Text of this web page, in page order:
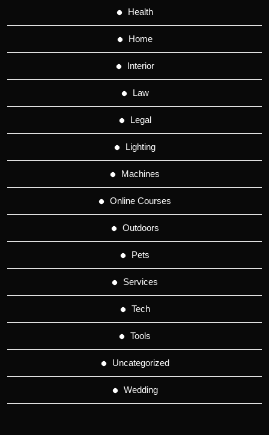
Health
Home
Interior
Law
Legal
Lighting
Machines
Online Courses
Outdoors
Pets
Services
Tech
Tools
Uncategorized
Wedding